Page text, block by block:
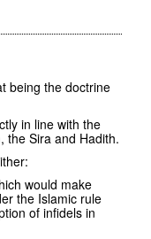
being the doctrine
in line with the
the Sira and Hadith.
would make
the Islamic rule
of infidels in